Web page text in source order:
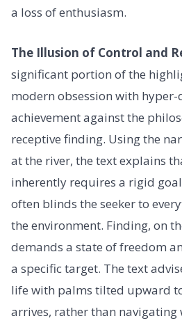
a loss of enthusiasm.
The Illusion of Control and
significant portion of the
modern obsession with
achievement against the
receptive finding. Using the
at the river, the text explains
inherently requires a rigid
often blinds the seeker to
the environment. Finding, on
demands a state of freedom
a specific target. The text
life with palms tilted upward
arrives, rather than navigating